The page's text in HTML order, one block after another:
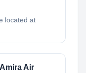
located at
Air